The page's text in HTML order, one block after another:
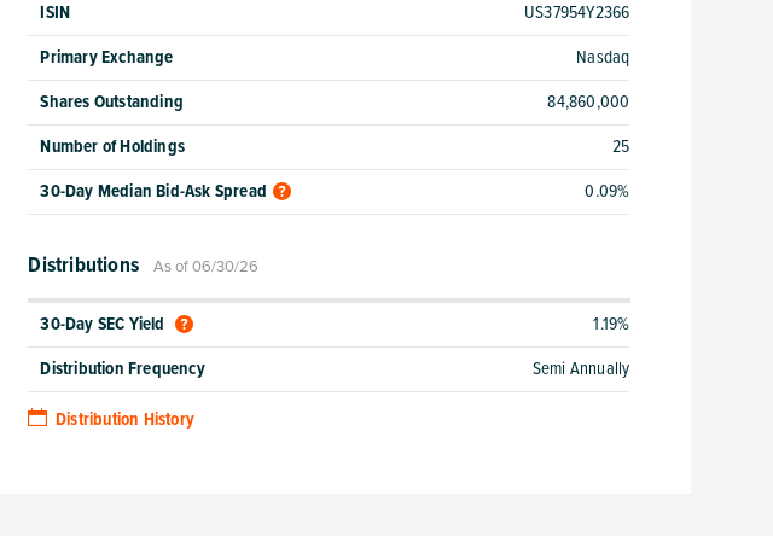
ISIN
US37954Y2366
Primary Exchange
Nasdaq
Shares Outstanding
84,860,000
Number of Holdings
25
30-Day Median Bid-Ask Spread
0.09%
Distributions As of 06/30/26
30-Day SEC Yield
1.19%
Distribution Frequency
Semi Annually
Distribution History